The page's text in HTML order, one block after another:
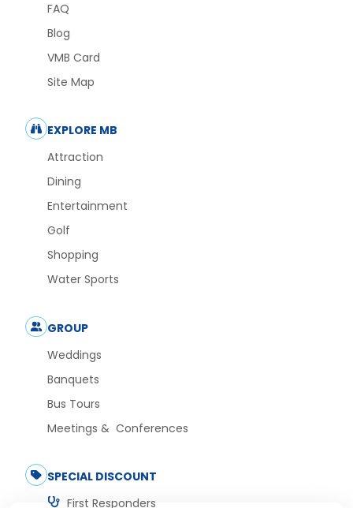
FAQ
Blog
VMB Card
Site Map
EXPLORE MB
Attraction
Dining
Entertainment
Golf
Shopping
Water Sports
GROUP
Weddings
Banquets
Bus Tours
Meetings & Conferences
SPECIAL DISCOUNT
First Responders